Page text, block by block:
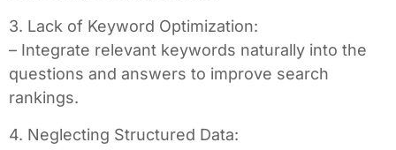
3. Lack of Keyword Optimization:
– Integrate relevant keywords naturally into the
questions and answers to improve search
rankings.
4. Neglecting Structured Data: